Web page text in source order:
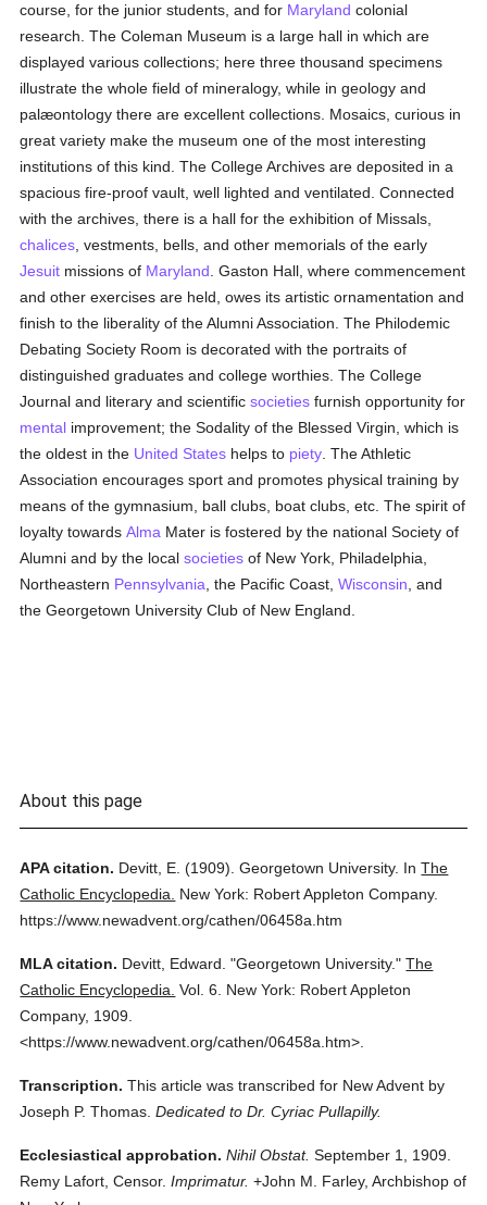
course, for the junior students, and for Maryland colonial
research. The Coleman Museum is a large hall in which are
displayed various collections; here three thousand specimens
illustrate the whole field of mineralogy, while in geology and
palæontology there are excellent collections. Mosaics, curious in
great variety make the museum one of the most interesting
institutions of this kind. The College Archives are deposited in a
spacious fire-proof vault, well lighted and ventilated. Connected
with the archives, there is a hall for the exhibition of Missals,
chalices , vestments, bells, and other memorials of the early
Jesuit missions of Maryland . Gaston Hall, where commencement
and other exercises are held, owes its artistic ornamentation and
finish to the liberality of the Alumni Association. The Philodemic
Debating Society Room is decorated with the portraits of
distinguished graduates and college worthies. The College
Journal and literary and scientificsocieties furnish opportunity for
mental improvement; the Sodality of the Blessed Virgin, which is
the oldest in the United States helps to piety . The Athletic
Association encourages sport and promotes physical training by
means of the gymnasium, ball clubs, boat clubs, etc. The spirit of
loyalty towardsAlma Mater is fostered by the national Society of
Alumni and by the localsocieties of New York, Philadelphia,
Northeastern Pennsylvania , the Pacific Coast,Wisconsin , and
the Georgetown University Club of New England.
About this page
APA citation. Devitt, E. (1909). Georgetown University. InThe
Catholic Encyclopedia.
New York: Robert Appleton Company.
https://www.newadvent.org/cathen/06458a.htm
MLA citation. Devitt, Edward. "Georgetown University." The
Catholic Encyclopedia. Vol. 6.
New York: Robert Appleton
Company, 1909.
<https://www.newadvent.org/cathen/06458a.htm>.
Transcription. This article was transcribed for New Advent by
Joseph P. Thomas. Dedicated to Dr. Cyriac Pullapilly.
Ecclesiastical approbation. Nihil Obstat. September 1, 1909.
Remy Lafort, Censor. Imprimatur. +John M. Farley, Archbishop of